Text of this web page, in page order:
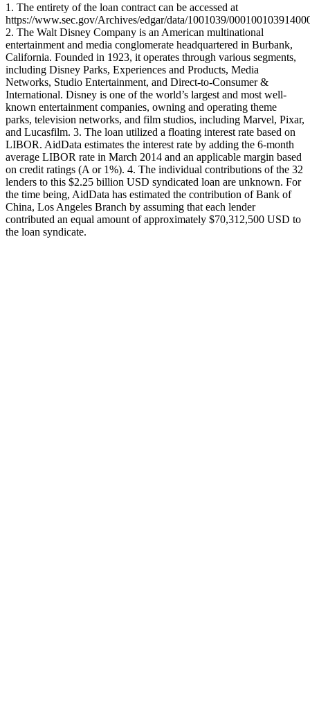
1. The entirety of the loan contract can be accessed at
https://www.sec.gov/Archives/edgar/data/1001039/
2. The Walt Disney Company is an American multinational
entertainment and media conglomerate headquartered in Burbank,
California. Founded in 1923, it operates through various segments,
including Disney Parks, Experiences and Products, Media
Networks, Studio Entertainment, and Direct-to-Consumer &
International. Disney is one of the world’s largest and most well-
known entertainment companies, owning and operating theme
parks, television networks, and film studios, including Marvel, Pixar,
and Lucasfilm. 3. The loan utilized a floating interest rate based on
LIBOR. AidData estimates the interest rate by adding the 6-month
average LIBOR rate in March 2014 and an applicable margin based
on credit ratings (A or 1%). 4. The individual contributions of the 32
lenders to this $2.25 billion USD syndicated loan are unknown. For
the time being, AidData has estimated the contribution of Bank of
China, Los Angeles Branch by assuming that each lender
contributed an equal amount of approximately $70,312,500 USD to
the loan syndicate.